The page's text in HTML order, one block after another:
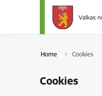
Skip to page content
Home Cookies
Cookies